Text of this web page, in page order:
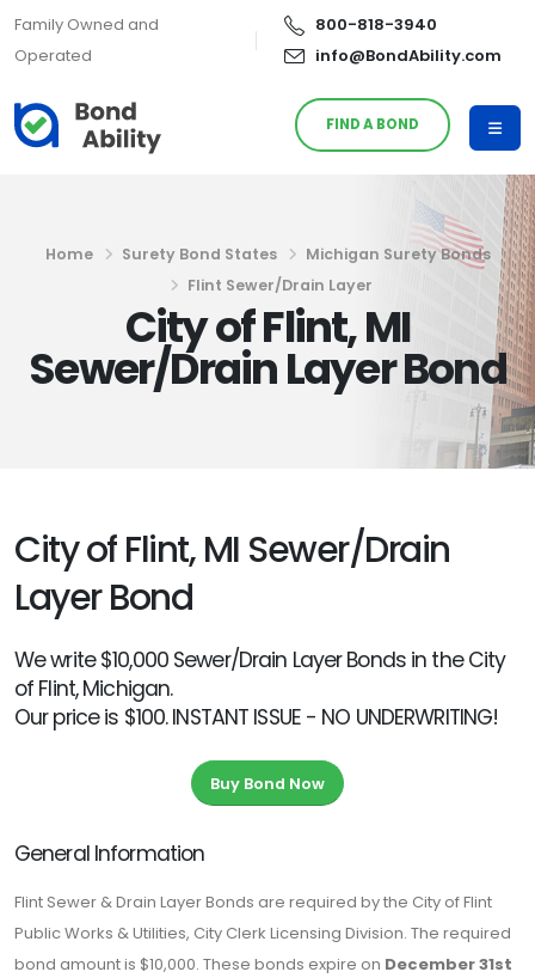
Family Owned and
Operated
800-818-3940
info@BondAbility.com
FIND A BOND
Home Surety Bond States
Michigan Surety Bonds
Flint Sewer/Drain Layer
City of Flint, MI
Sewer/Drain Layer Bond
City of Flint, MI Sewer/Drain
Layer Bond
We write $10,000 Sewer/Drain Layer Bonds in the City
of Flint, Michigan.
Our price is $100. INSTANT ISSUE - NO UNDERWRITING!
Buy Bond Now
General Information
Flint Sewer & Drain Layer Bonds are required by the City of Flint
Public Works & Utilities, City Clerk Licensing Division. The required
bond amount is $10,000. These bonds expire on December 31st